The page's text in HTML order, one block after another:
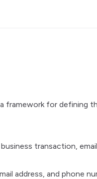
framework for defining
transaction,
address, and phone